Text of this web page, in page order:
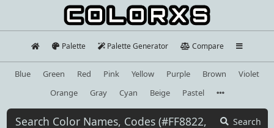
Palette Palette Generator Compare
Blue Green Red Pink Yellow Purple Brown
Violet
Orange
Gray Cyan Beige Pastel
Search